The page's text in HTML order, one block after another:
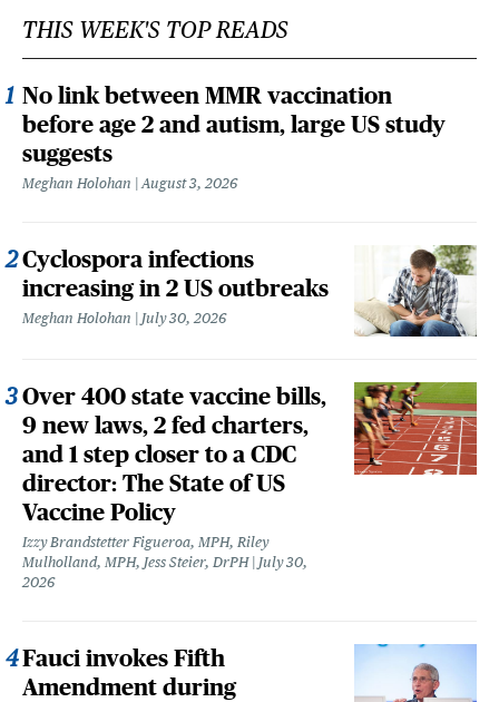
THIS WEEK'S TOP READS
No link between MMR vaccination
before age 2 and autism, large US study
suggests
Meghan Holohan August 3, 2026
Cyclospora infections
increasing in 2 US outbreaks
Meghan Holohan July 30, 2026
Over 400 state vaccine bills,
9 new laws, 2 fed charters,
and 1 step closer to a CDC
director: The State of US
Vaccine Policy
Izzy Brandstetter Figueroa, MPH, Riley
Mulholland, MPH, Jess Steier, DrPH July 30,
2026
Fauci invokes Fifth
Amendment during